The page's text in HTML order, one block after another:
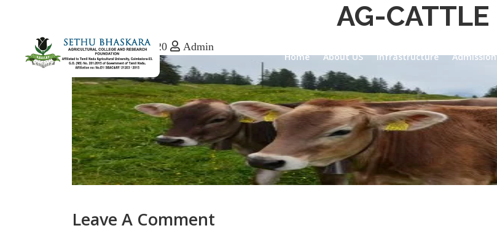
Home About US Infrastructure Admission
AG-CATTLE
December 8, 2020 Admin
Leave A Comment